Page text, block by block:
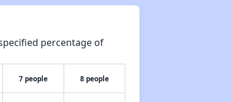
percentage of
7 people 8 people